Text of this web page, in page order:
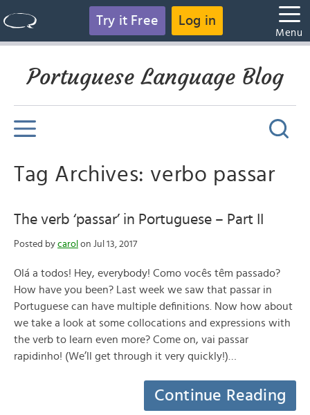
Try it Free Log in
Menu
Portuguese Language Blog
Tag Archives: verbo passar
The verb ‘passar’ in Portuguese – Part II
Posted by carol on Jul 13, 2017
Olá a todos! Hey, everybody! Como vocês têm passado?
How have you been? Last week we saw that passar in
Portuguese can have multiple definitions. Now how about
we take a look at some collocations and expressions with
the verb to learn even more? Come on, vai passar
rapidinho! (We’ll get through it very quickly!)…
Continue Reading